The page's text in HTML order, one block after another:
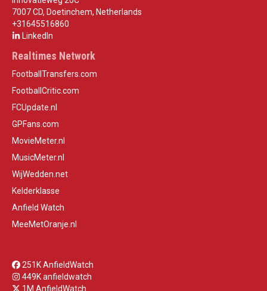
7007 CD, Doetinchem, Netherlands
+31645516860
LinkedIn
Realtimes Network
FootballTransfers.com
FootballCritic.com
FCUpdate.nl
GPFans.com
MovieMeter.nl
MusicMeter.nl
WijWedden.net
Kelderklasse
Anfield Watch
MeeMetOranje.nl
251K AnfieldWatch
449K anfieldwatch
1M AnfieldWatch